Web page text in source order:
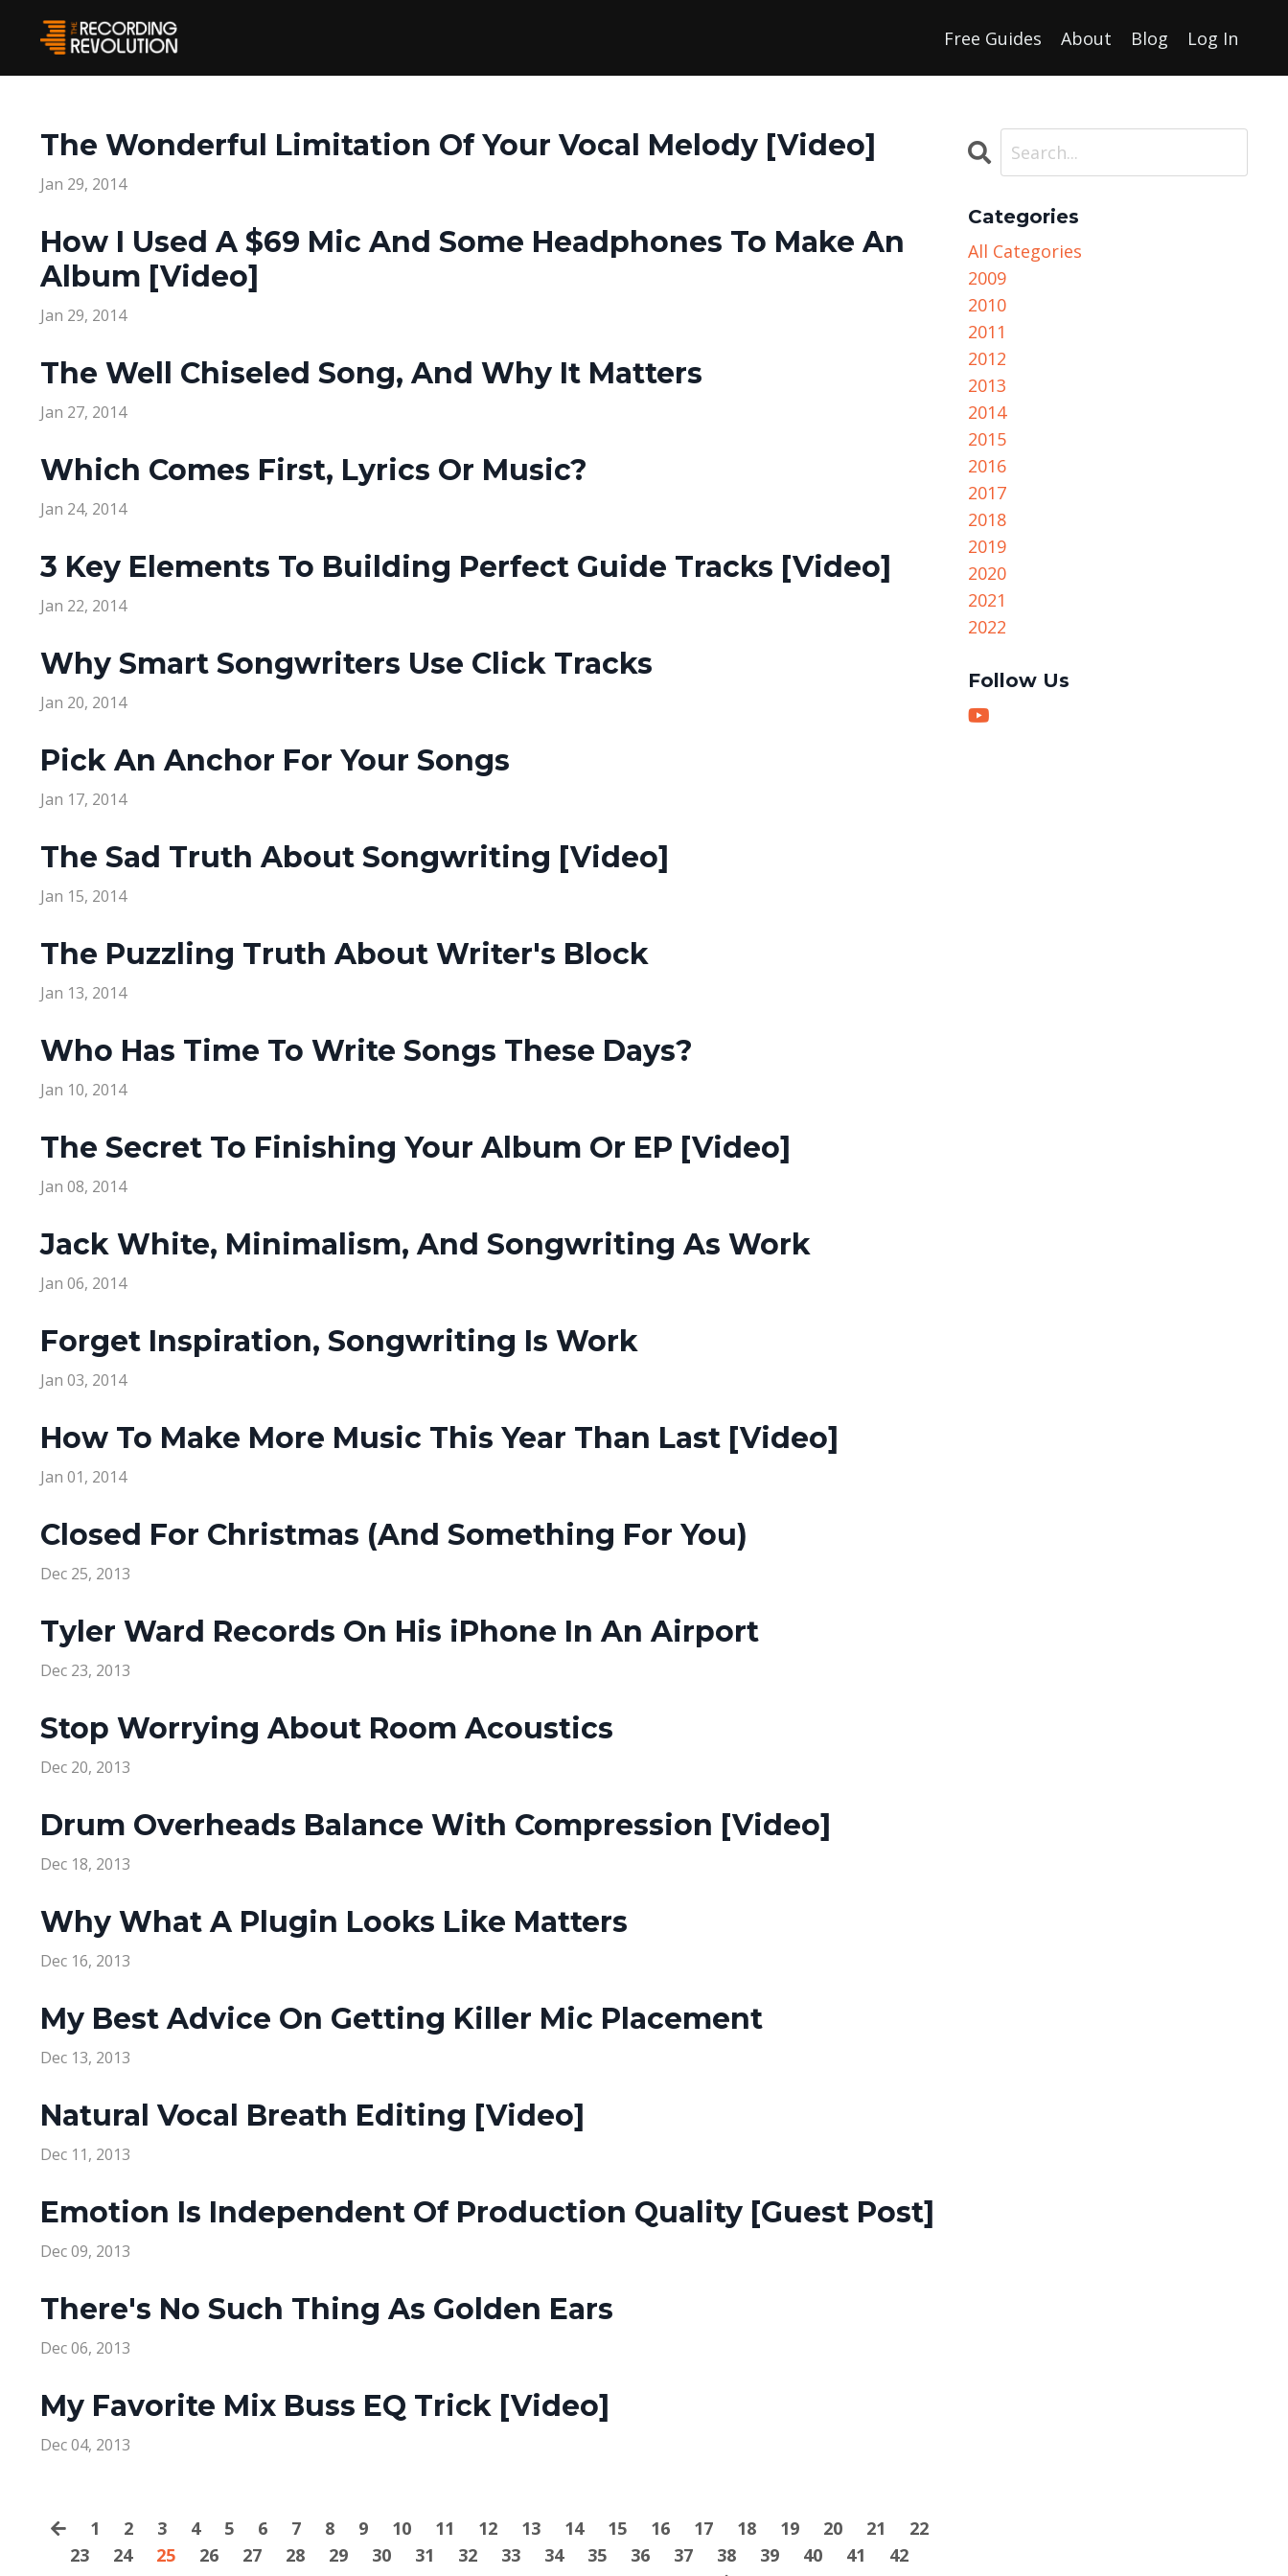
Free Guides About Blog Log In
The Wonderful Limitation Of Your Vocal Melody [Video]
Jan 29, 2014
How I Used A $69 Mic And Some Headphones To Make An
Album [Video]
Jan 29, 2014
The Well Chiseled Song, And Why It Matters
Jan 27, 2014
Which Comes First, Lyrics Or Music?
Jan 24, 2014
3 Key Elements To Building Perfect Guide Tracks [Video]
Jan 22, 2014
Why Smart Songwriters Use Click Tracks
Jan 20, 2014
Pick An Anchor For Your Songs
Jan 17, 2014
The Sad Truth About Songwriting [Video]
Jan 15, 2014
The Puzzling Truth About Writer's Block
Jan 13, 2014
Who Has Time To Write Songs These Days?
Jan 10, 2014
The Secret To Finishing Your Album Or EP [Video]
Jan 08, 2014
Jack White, Minimalism, And Songwriting As Work
Jan 06, 2014
Forget Inspiration, Songwriting Is Work
Jan 03, 2014
How To Make More Music This Year Than Last [Video]
Jan 01, 2014
Closed For Christmas (And Something For You)
Dec 25, 2013
Tyler Ward Records On His iPhone In An Airport
Dec 23, 2013
Stop Worrying About Room Acoustics
Dec 20, 2013
Drum Overheads Balance With Compression [Video]
Dec 18, 2013
Why What A Plugin Looks Like Matters
Dec 16, 2013
My Best Advice On Getting Killer Mic Placement
Dec 13, 2013
Natural Vocal Breath Editing [Video]
Dec 11, 2013
Emotion Is Independent Of Production Quality [Guest Post]
Dec 09, 2013
There's No Such Thing As Golden Ears
Dec 06, 2013
My Favorite Mix Buss EQ Trick [Video]
Dec 04, 2013
1 2 3 4 5 6 7 8 9 10 11 12 13 14 15 16 17 18 19 20 21
22
23
24 25 26 27 28 29 30 31 32 33 34 35 36 37 38 39 40 41
42
Categories
All Categories
2009
2010
2011
2012
2013
2014
2015
2016
2017
2018
2019
2020
2021
2022
Follow Us